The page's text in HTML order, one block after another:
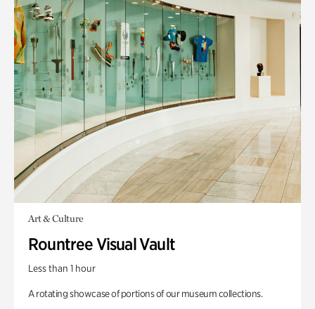
Art & Culture
Rountree Visual Vault
Less than 1 hour
A rotating showcase of portions of our museum collections.